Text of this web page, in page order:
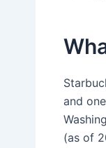
and
(as of